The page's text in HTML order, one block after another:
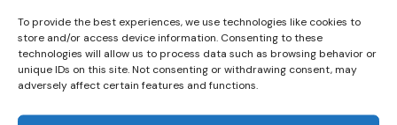
To provide the best experiences, we use technologies like cookies to
store and/or access device information. Consenting to these
technologies will allow us to process data such as browsing behavior or
unique IDs on this site. Not consenting or withdrawing consent, may
adversely affect certain features and functions.
Community
Sanctions and
measures
Training
network on
Education &
Training
Expert group
Past Events
CEP Awards
World
Congress on
Newsletters
Brochures
Probation